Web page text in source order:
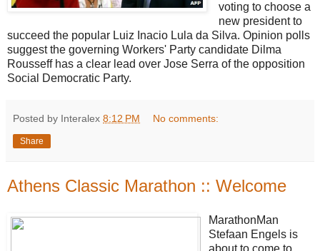
voting to choose a
new president to
succeed the popular Luiz Inacio Lula da Silva. Opinion polls
suggest the governing Workers' Party candidate Dilma
Rousseff has a clear lead over Jose Serra of the opposition
Social Democratic Party.
Posted by Interalex 8:12 PM No comments:
Share
Athens Classic Marathon :: Welcome
MarathonMan
Stefaan Engels is
about to come to